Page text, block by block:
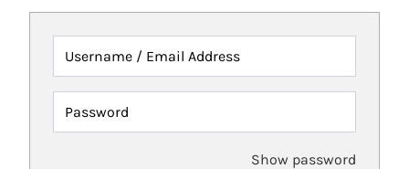
Username / Email Address
Password
Show password